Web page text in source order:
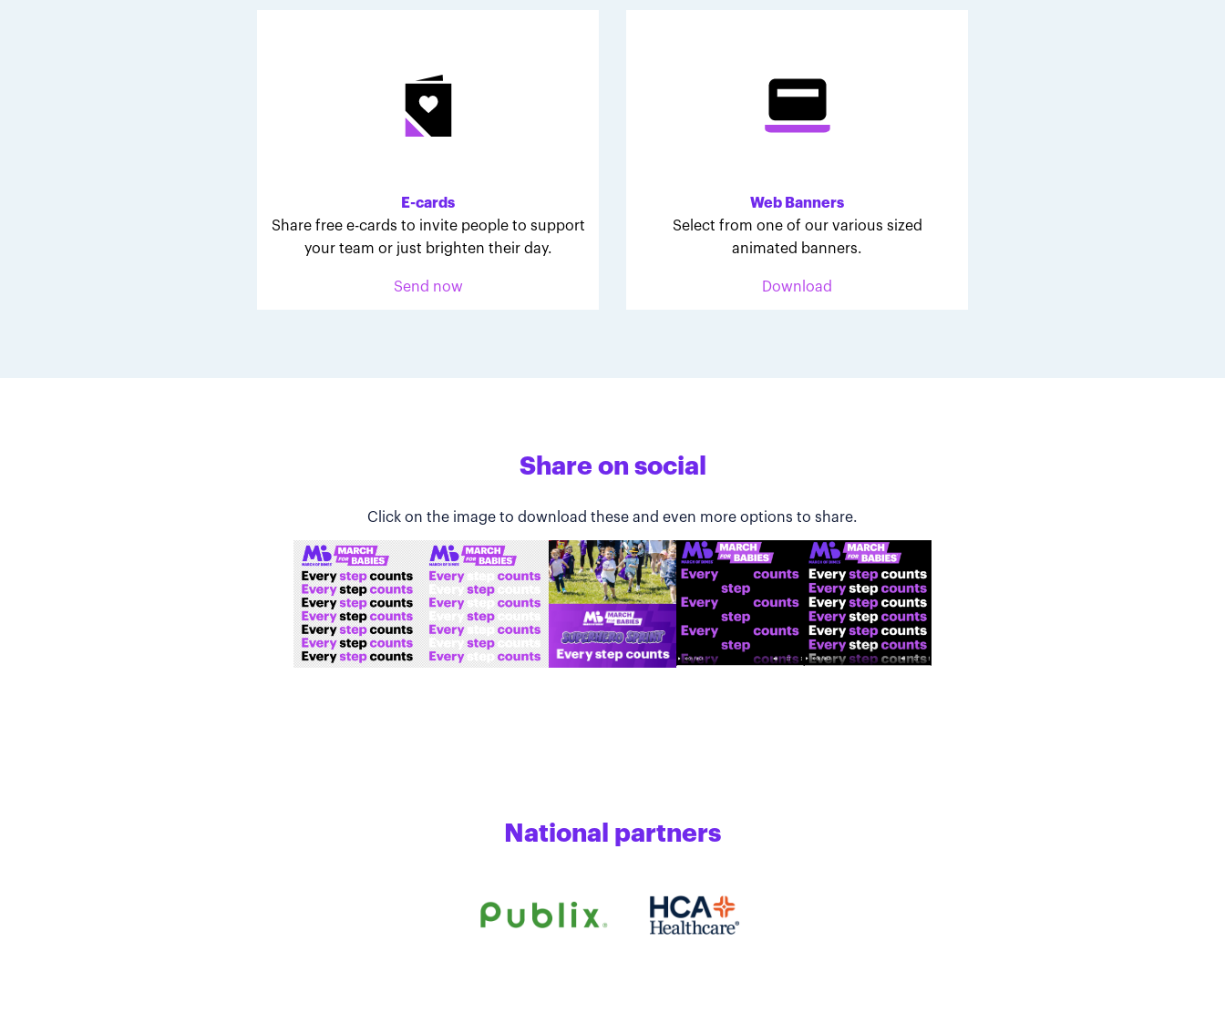
E-cards
Share free e-cards to invite people to support
your team or just brighten their day.
Send now
Web Banners
Select from one of our various sized
animated banners.
Download
Share on social
Click on the image to download these and even more options to share.
National partners